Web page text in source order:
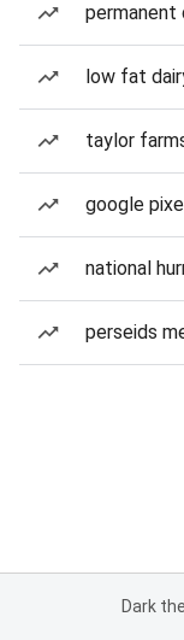
permanent
low fat
taylor
google
national
perseids
Dark